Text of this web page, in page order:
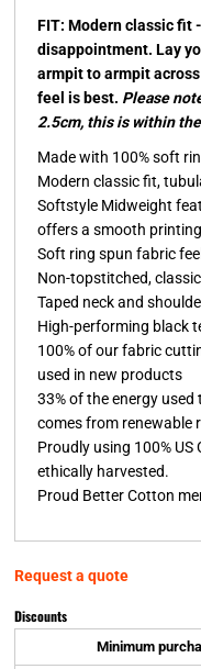
FIT: Modern classic fit
disappointment. Lay
armpit to armpit
feel is best. Please
2.5cm, this is within
Made with 100% soft
Modern classic fit,
Softstyle Midweight
offers a smooth
Soft ring spun fabric
Non-topstitched,
Taped neck and
High-performing black
100% of our fabric
used in new products
33% of the energy
comes from renewable
Proudly using 100%
ethically harvested.
Proud Better Cotton
Request a quote
Discounts
Minimum